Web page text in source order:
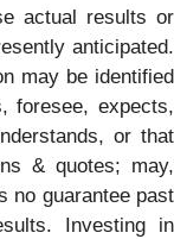
actual results or
anticipated.
may be identified
foresee, expects,
or that
& quotes; may,
no guarantee past
Investing in